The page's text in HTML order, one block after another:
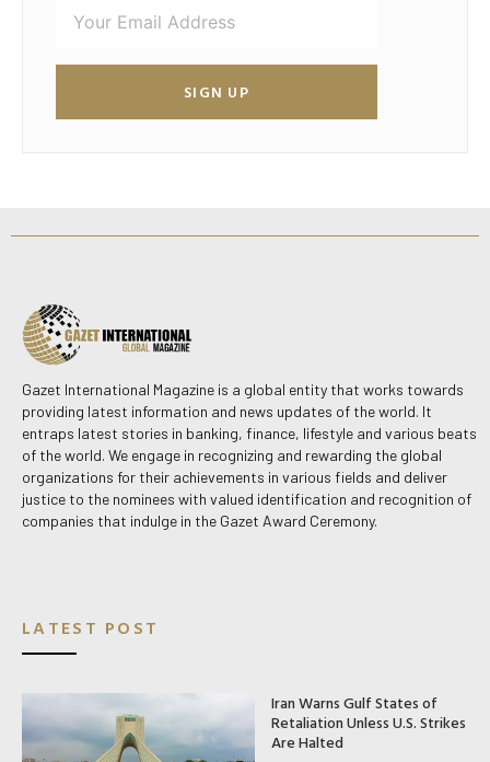
SIGN UP
Gazet International Magazine is a global entity that works towards
providing latest information and news updates of the world. It
entraps latest stories in banking, finance, lifestyle and various beats
of the world. We engage in recognizing and rewarding the global
organizations for their achievements in various fields and deliver
justice to the nominees with valued identification and recognition of
companies that indulge in the Gazet Award Ceremony.
LATEST POST
Iran Warns Gulf States of
Retaliation Unless U.S. Strikes
Are Halted